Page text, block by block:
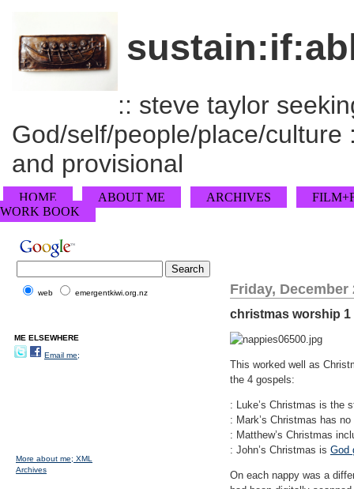
:: steve taylor
God/self/people/place/
and provisional
HOME ABOUT ME ARCHIVES
WORK BOOK
Friday, December
christmas worship 1
This worked well as
the 4 gospels:
: Luke’s Christmas is the
: Mark’s Christmas has
: Matthew’s Christmas
: John’s Christmas is God
On each nappy was a
web emergentkiwi.org.nz
ME ELSEWHERE
Email me;
More about me; XML
Archives